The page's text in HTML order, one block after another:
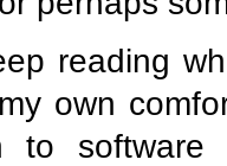
reading
own
to software